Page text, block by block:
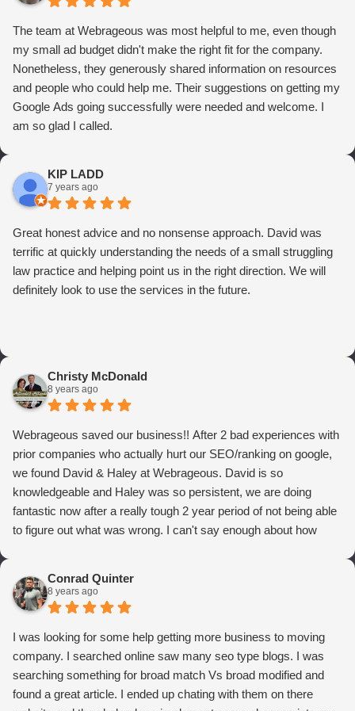
The team at Webrageous was most helpful to me, even though
my small ad budget didn't make the right fit for the company.
Nonetheless, they generously shared information on resources
and people who could help me. Their suggestions on getting my
Google Ads going successfully were needed and welcome. I
am so glad I called.
KIP LADD
7 years ago
Great honest advice and no nonsense approach. David was
terrific at quickly understanding the needs of a small struggling
law practice and helping point us in the right direction. We will
definitely look to use the services in the future.
Christy McDonald
8 years ago
Webrageous saved our business!! After 2 bad experiences with
prior companies who actually hurt our SEO/ranking on google,
we found David & Haley at Webrageous. David is so
knowledgeable and Haley was so persistent, we are doing
fantastic now after a really tough 2 year period of not being able
to figure out what was wrong. I can't say enough about how
from Adwords!
Conrad Quinter
8 years ago
I was looking for some help getting more business to moving
company. I searched online saw many seo type blogs. I was
searching something for broad match Vs broad modified and
found a great article. I ended up chating with them on there